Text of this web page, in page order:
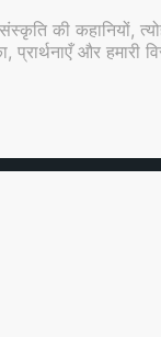
की कहानियों,
प्रार्थनाएँ और